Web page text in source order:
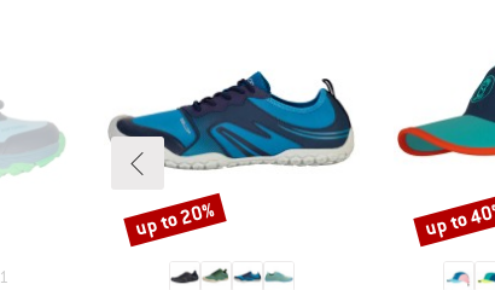
1
Discount
up to 20% Discount
up to